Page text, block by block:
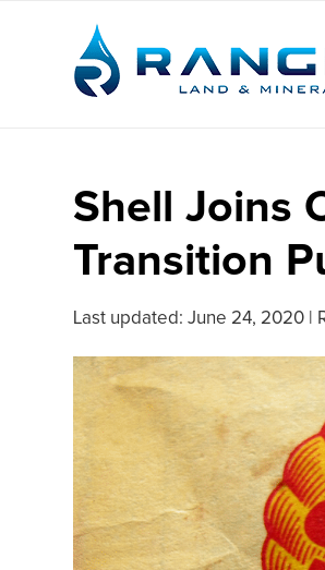
Shell Joins
Transition
Last updated: June 24, 2020